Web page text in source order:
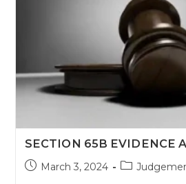
SECTION 65B EVIDENCE
PostMarch 3, 2024
Post